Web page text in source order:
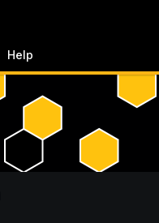
Help